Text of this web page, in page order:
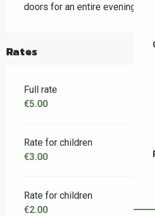
doors for an entire evening
Rates
Full rate
€5.00
Rate for children
€3.00
Rate for children
€2.00